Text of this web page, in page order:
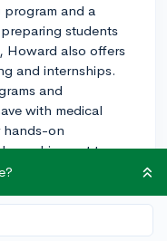
program and a
students
Howard also offers
and internships.
and
with medical
hands-on
reaching out to
the latest info